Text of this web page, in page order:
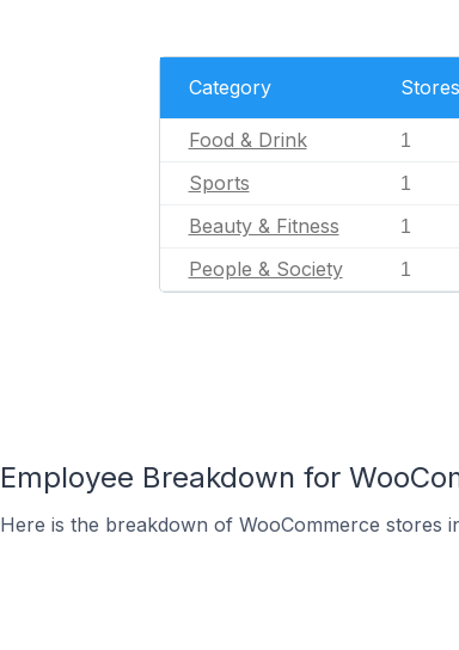
Category Stores
Food & Drink 1
Sports 1
Beauty & Fitness 1
People & Society 1
Employee Breakdown for
Here is the breakdown of WooCommerce stores